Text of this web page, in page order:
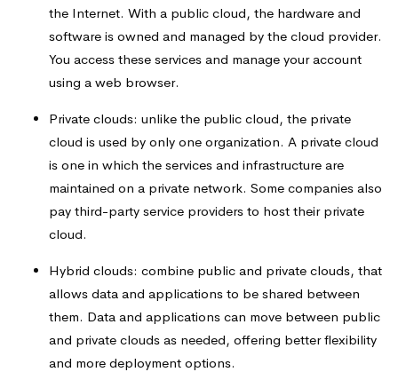
the Internet. With a public cloud, the hardware and
software is owned and managed by the cloud provider.
You access these services and manage your account
using a web browser.
Private clouds: unlike the public cloud, the private
cloud is used by only one organization. A private cloud
is one in which the services and infrastructure are
maintained on a private network. Some companies also
pay third-party service providers to host their private
cloud.
Hybrid clouds: combine public and private clouds, that
allows data and applications to be shared between
them. Data and applications can move between public
and private clouds as needed, offering better flexibility
and more deployment options.